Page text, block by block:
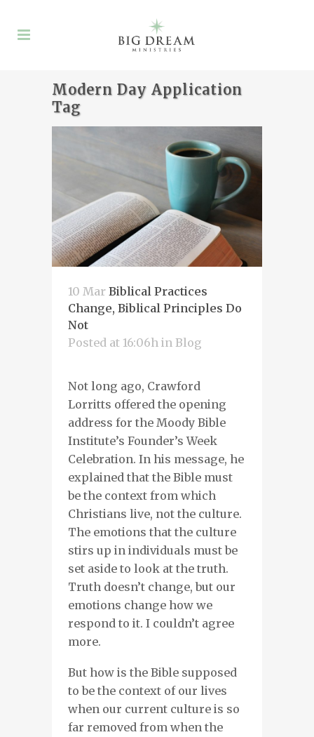
Modern Day Application
Tag
10 Mar Biblical Practices
Change, Biblical Principles Do
Not
Posted at 16:06h in Blog
Not long ago, Crawford
Lorritts offered the opening
address for the Moody Bible
Institute’s Founder’s Week
Celebration. In his message, he
explained that the Bible must
be the context from which
Christians live, not the culture.
The emotions that the culture
stirs up in individuals must be
set aside to look at the truth.
Truth doesn’t change, but our
emotions change how we
respond to it. I couldn’t agree
more.
But how is the Bible supposed
to be the context of our lives
when our current culture is so
far removed from when the